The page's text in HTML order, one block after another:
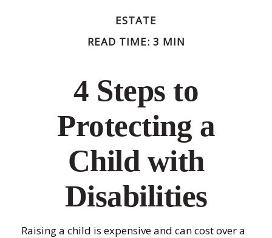
ESTATE
READ TIME: 3 MIN
4 Steps to
Protecting a
Child with
Disabilities
Raising a child is expensive and can cost over a